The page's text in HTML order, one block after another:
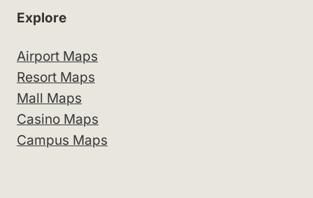
Explore
Airport Maps
Resort Maps
Mall Maps
Casino Maps
Campus Maps